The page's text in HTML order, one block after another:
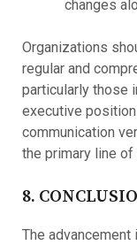
changes
Organizations
regular and
particularly those
executive
communication
the primary line
8.
The